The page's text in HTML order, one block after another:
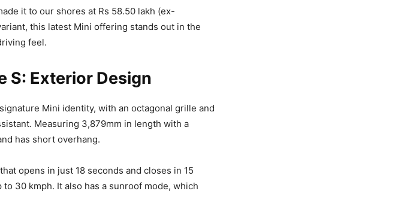
it to our shores at Rs 58.50 lakh (ex-
this latest Mini offering stands out in the
feel.
S: Exterior Design
Mini identity, with an octagonal grille and
Measuring 3,879mm in length with a
has short overhang.
opens in just 18 seconds and closes in 15
30 kmph. It also has a sunroof mode, which